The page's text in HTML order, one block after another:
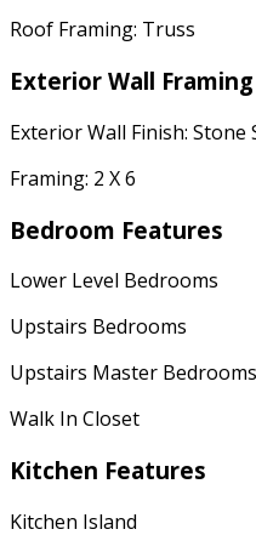
Roof Framing: Truss
Exterior Wall Framing
Exterior Wall Finish: Stone
Framing: 2 X 6
Bedroom Features
Lower Level Bedrooms
Upstairs Bedrooms
Upstairs Master Bedrooms
Walk In Closet
Kitchen Features
Kitchen Island